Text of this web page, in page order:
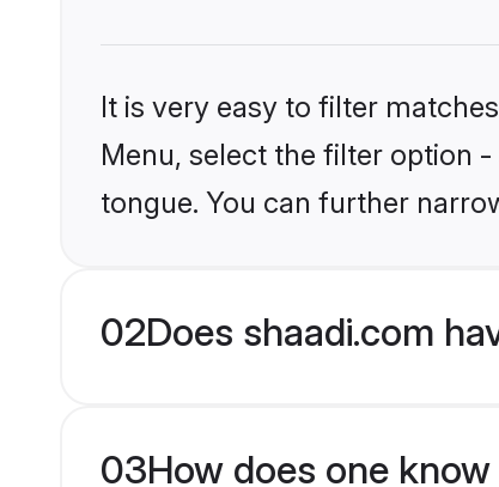
It is very easy to filter
Menu, select the filter option
tongue. You can further
02Does shaadi.com
03How does one